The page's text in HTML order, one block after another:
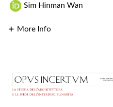
Sim Hinman Wan
More Info